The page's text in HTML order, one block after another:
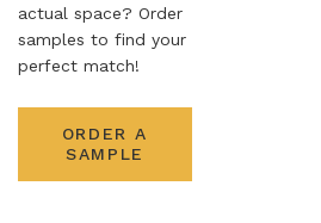
NATURAL WOOD BEAMS
NATURAL WOOD PLANKS
actual space? Order
samples to find your
perfect match!
ORDER A
SAMPLE